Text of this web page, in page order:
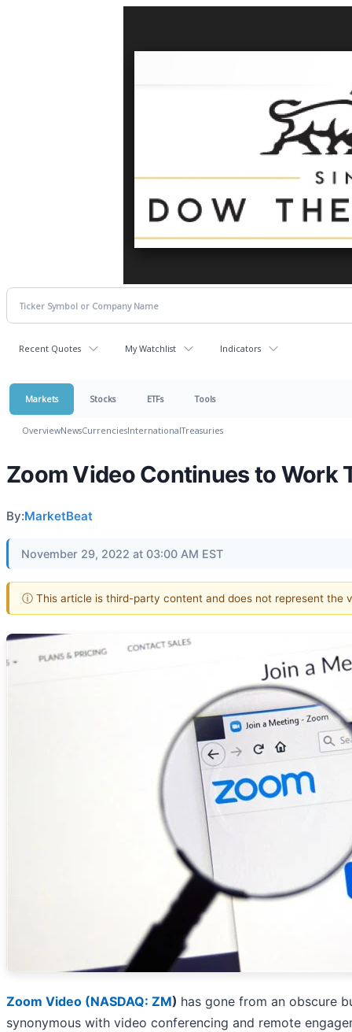
Recent Quotes My Watchlist Indicators
Markets Stocks ETFs Tools
OverviewNewsCurrenciesInternationalTreasuries
Zoom Video Continues to Work
By:MarketBeat
November 29, 2022 at 03:00 AM EST
ⓘ This article is third-party content and does not represent the
Zoom Video (NASDAQ: ZM) has gone from an obscure
synonymous with video conferencing and remote